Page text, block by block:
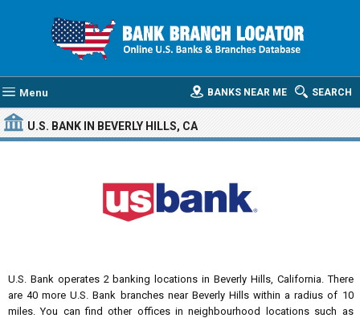
Menu SEARCH
BANKS NEAR ME
U.S. BANK IN BEVERLY HILLS, CA
U.S. Bank operates 2 banking locations in Beverly Hills, California. There
are 40 more U.S. Bank branches near Beverly Hills within a radius of 10
miles. You can find other offices in neighbourhood locations such as